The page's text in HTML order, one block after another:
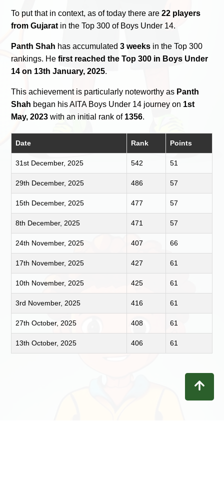
To put that in context, as of today there are22 players
from Gujarat in the Top 300 of Boys Under 14.
Panth Shah has accumulated3 weeks in the Top 300
rankings. Hefirst reached the Top 300 in Boys Under
14 on 13th January, 2025.
This achievement is particularly noteworthy as Panth
Shah began his AITA Boys Under 14 journey on 1st
May, 2023 with an initial rank of 1356.
Date Rank Points
31st December, 2025 542 51
29th December, 2025 486 57
15th December, 2025 477 57
8th December, 2025 471 57
24th November, 2025 407 66
17th November, 2025 427 61
10th November, 2025 425 61
3rd November, 2025 416 61
27th October, 2025 408 61
13th October, 2025 406 61